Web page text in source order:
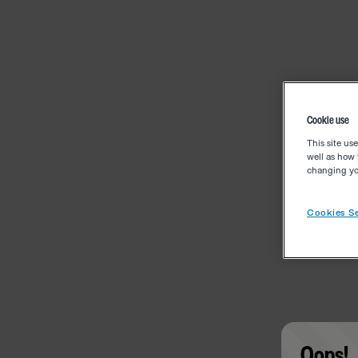
Cookie use
This site
well as how
changing
Cookies